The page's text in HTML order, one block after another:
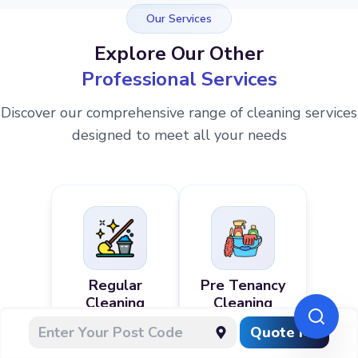
Quote Me
Our Services
Explore Our Other
Professional Services
Discover our comprehensive range of cleaning services
designed to meet all your needs
Regular
Cleaning
Pre Tenancy
Cleaning